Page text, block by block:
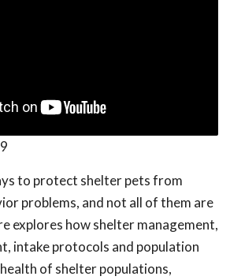
to protect shelter pets from
problems, and not all of them are
explores how shelter management,
intake protocols and population
of shelter populations,